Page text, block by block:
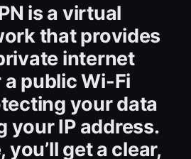
is a virtual
that provides
internet
public Wi-Fi
your data
your IP address.
you’ll get a clear,